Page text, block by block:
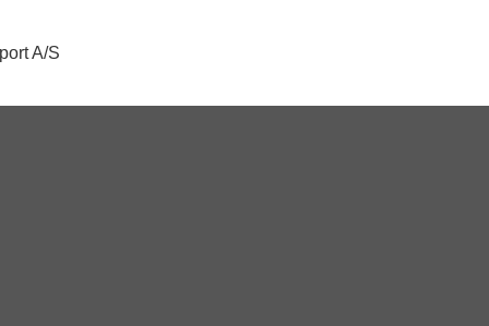
A/S